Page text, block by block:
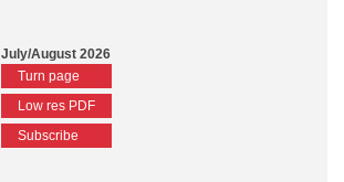
July/August 2026
Turn page
Low res PDF
Subscribe